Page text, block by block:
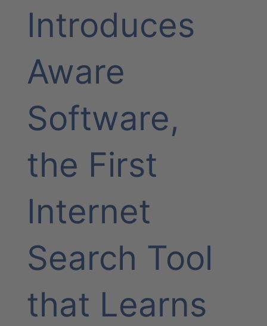
Introduces
Aware
Software,
the First
Internet
Search Tool
that Learns